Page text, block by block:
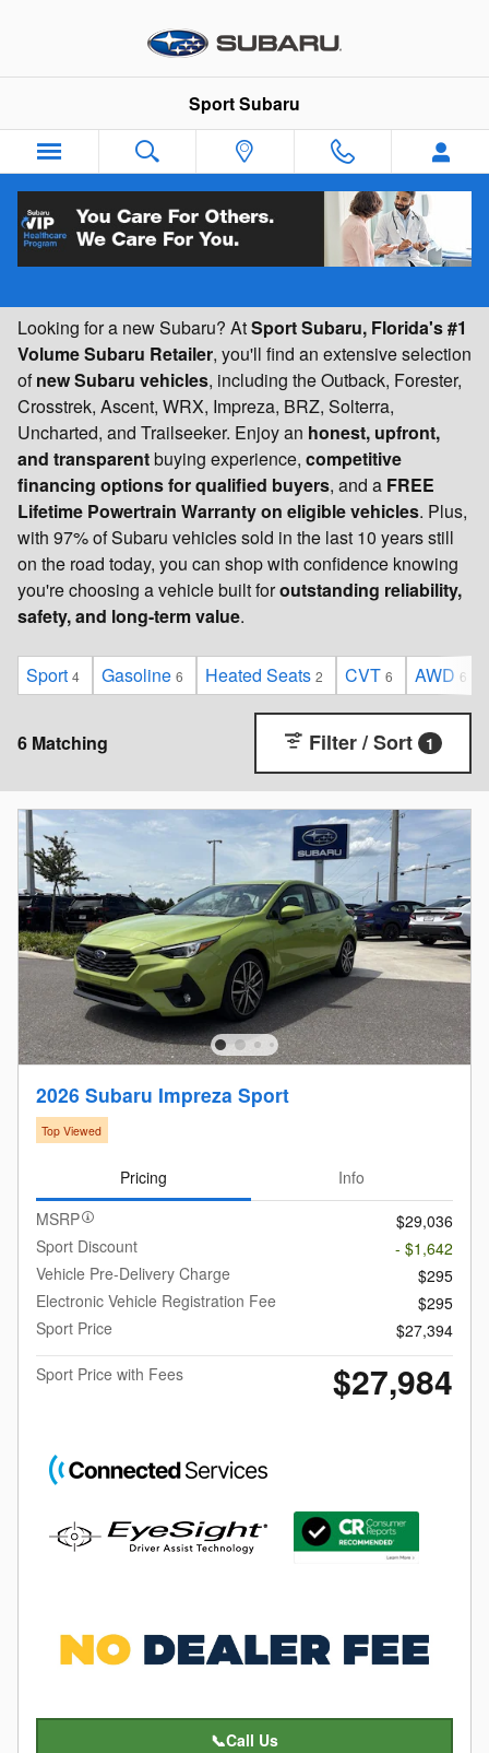
Sport Subaru
New Subaru Vehicles for Sale | Florida's #1
Looking for a new Subaru? AtSport Subaru, Florida's #1
Volume Subaru Retailer, you'll find an extensive selection
ofnew Subaru vehicles, including the Outback, Forester,
Crosstrek, Ascent, WRX, Impreza, BRZ, Solterra,
Uncharted, and Trailseeker. Enjoy an honest, upfront,
and transparentbuying experience, competitive
financing options for qualified buyers, and a FREE
Lifetime Powertrain Warranty on eligible vehicles. Plus,
with 97% of Subaru vehicles sold in the last 10 years still
on the road today, you can shop with confidence knowing
you're choosing a vehicle built foroutstanding reliability,
safety, and long-term value.
Sport 4 Gasoline 6 Heated Seats 2 CVT 6 AWD 6
6 Matching Filter / Sort 1
2026 Subaru Impreza Sport
Top Viewed
Pricing
Info
MSRP
$29,036
Sport Discount
- $1,642
Vehicle Pre-Delivery Charge
$295
Electronic Vehicle Registration Fee
$295
Sport Price
$27,394
Sport Price with Fees
$27,984
📞Call Us